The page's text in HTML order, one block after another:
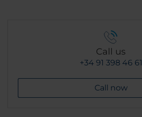
Call us
+34 91 398 46 61
Call now